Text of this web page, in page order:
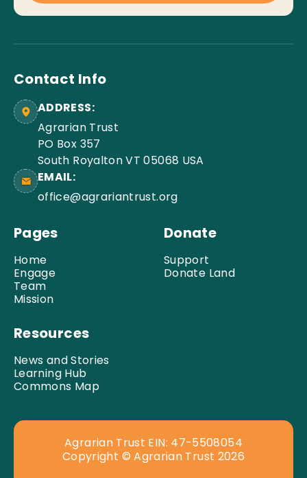
Contact Info
ADDRESS:
Agrarian Trust
PO Box 357
South Royalton VT 05068 USA
EMAIL:
office@agrariantrust.org
Pages
Home
Engage
Team
Mission
Donate
Support
Donate Land
Resources
News and Stories
Learning Hub
Commons Map
Copyright © Agrarian Trust 2026
Agrarian Trust EIN: 47-5508054